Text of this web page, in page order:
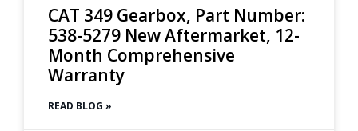
CAT 349 Gearbox, Part Number:
538-5279 New Aftermarket, 12-
Month Comprehensive
Warranty
READ BLOG »